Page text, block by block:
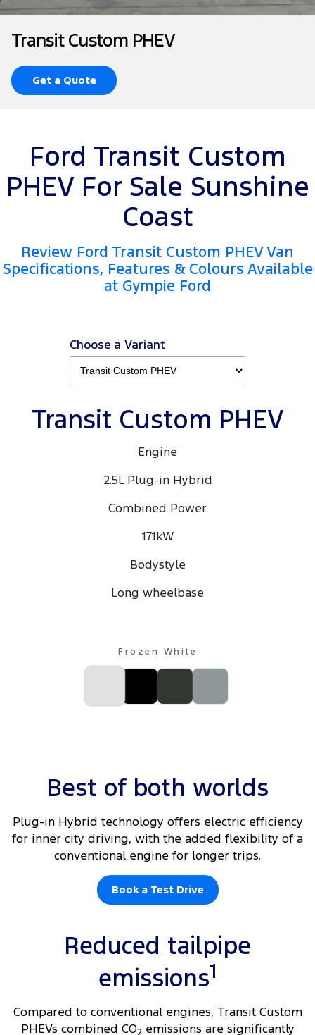
Tourneo Transit Van
Transit Bus
SUVs
Tourneo Transit Bus
Performance
Electrified
Ranger Hybrid Transit Custom PHEV
Collision Assistance
Insurance
Ford Finance
About Us
FordPass
Transit Custom PHEV
Get a Quote
Ford Transit Custom
PHEV For Sale Sunshine
Coast
Review Ford Transit Custom PHEV Van
Specifications, Features & Colours Available
at Gympie Ford
Choose a Variant
Transit Custom PHEV
Engine
2.5L Plug-in Hybrid
Combined Power
171kW
Bodystyle
Long wheelbase
Frozen White
Best of both worlds
Plug-in Hybrid technology offers electric efficiency
for inner city driving, with the added flexibility of a
conventional engine for longer trips.
Book a Test Drive
Reduced tailpipe
emissions1
Compared to conventional engines, Transit Custom
PHEVs combined CO2 emissions are significantly